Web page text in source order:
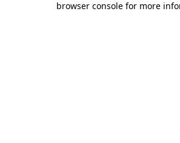
browser console for more